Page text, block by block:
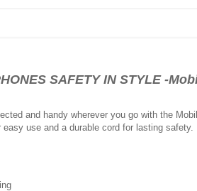
SAFETY IN STYLE -
and handy wherever you go with the
easy use and a durable cord for lasting